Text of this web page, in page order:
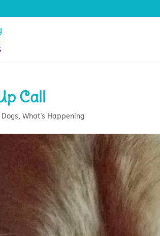
Call
Dogs,What's Happening